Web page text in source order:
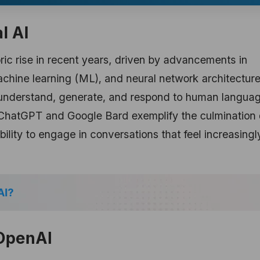
AI
rise in recent years, driven by advancements in
learning (ML), and neural network
generate, and respond to human
and Google Bard exemplify the culmination
to engage in conversations that feel